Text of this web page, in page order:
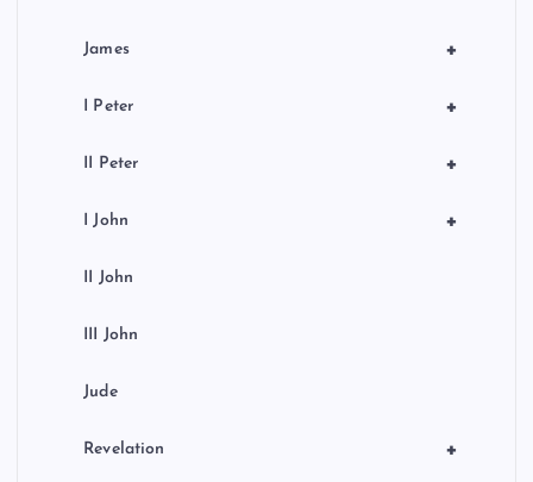
+
James
+
I Peter
+
II Peter
+
I John
II John
III John
Jude
+
Revelation